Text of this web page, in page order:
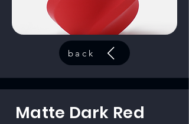
back
Matte Dark Red